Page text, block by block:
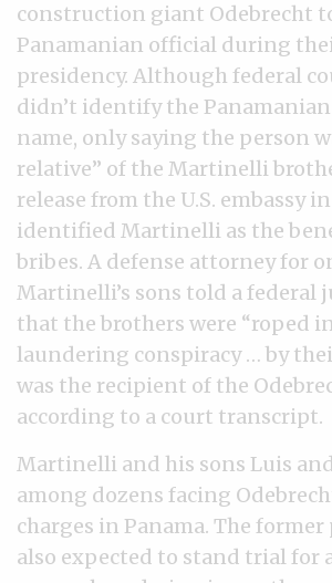
construction giant Odebrecht
Panamanian official during
presidency. Although federal
didn’t identify the
name, only saying the person
relative” of the Martinelli
release from the U.S. embassy
identified Martinelli as the
bribes. A defense attorney for
Martinelli’s sons told a federal
that the brothers were “roped
laundering conspiracy … by
was the recipient of the
according to a court transcript.
Martinelli and his sons Luis
among dozens facing
charges in Panama. The
also expected to stand trial for